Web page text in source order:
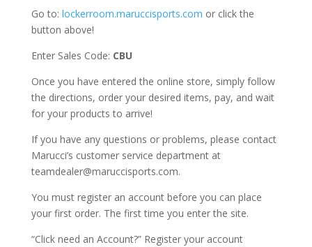
Go to: lockerroom.maruccisports.com or click the
button above!
Enter Sales Code: CBU
Once you have entered the online store, simply follow
the directions, order your desired items, pay, and wait
for your products to arrive!
If you have any questions or problems, please contact
Marucci’s customer service department at
teamdealer@maruccisports.com.
You must register an account before you can place
your first order. The first time you enter the site.
“Click need an Account?” Register your account